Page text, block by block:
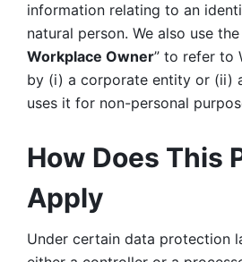
information relating to an
natural person. We also use
Workplace Owner” to refer to
by (i) a corporate entity or (ii)
uses it for non-personal
How Does This
Apply
Under certain data protection